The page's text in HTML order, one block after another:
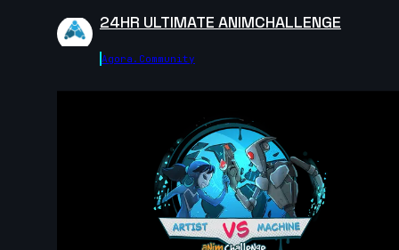
14s
José Alberto Guzmán Quevedo | Arcane
jorge barroso catala | Arcane AnimChallenge |
November 2024
24HR ULTIMATE ANIMCHALLENGE
Agora.community